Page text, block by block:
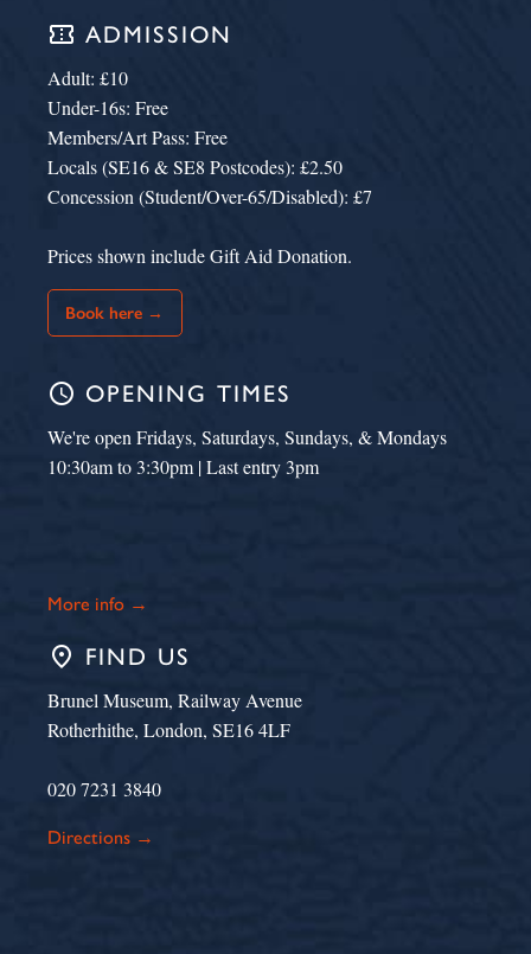
confirmation_number ADMISSION
Adult: £10
Under-16s: Free
Members/Art Pass: Free
Locals (SE16 & SE8 Postcodes): £2.50
Concession (Student/Over-65/Disabled): £7
Prices shown include Gift Aid Donation.
Book here →
schedule OPENING TIMES
We're open Fridays, Saturdays, Sundays, & Mondays
10:30am to 3:30pm | Last entry 3pm
More info →
place FIND US
Brunel Museum, Railway Avenue
Rotherhithe, London, SE16 4LF
020 7231 3840
Directions →